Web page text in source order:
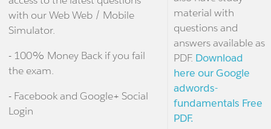
with our Web Web / Mobile
Simulator.
- 100% Money Back if you fail
the exam.
- Facebook and Google+ Social
Login
material with
questions and
answers available as
PDF. Download
here our Google
adwords-
fundamentals Free
PDF.